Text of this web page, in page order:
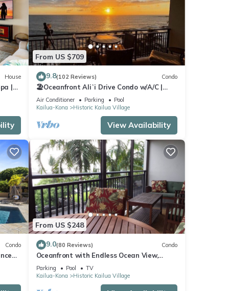
|
The
this
If
House
|
From US $709
9.8(102 Reviews) Condo
🏖️Oceanfront Aliʻi Drive Condo w/A/C |
Walk to Town
Air Conditioner Parking
Pool
Kailua-Kona
Historic Kailua Village
View Availability
Condo
From US $248
9.0(80 Reviews) Condo
Oceanfront with Endless Ocean View,
Gorgeous sunsets, WiFi, and King Bed
Parking Pool
TV
Kailua-Kona
Historic Kailua Village